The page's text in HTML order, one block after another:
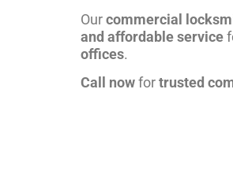
Ourcommercial
and affordable service
offices.
Call nowfortrusted